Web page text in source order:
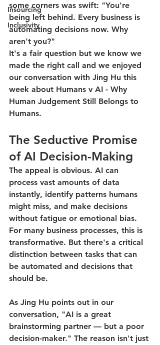
Insourcing
Inclusivity
some corners was swift: "You're
being left behind. Every business is
automating decisions now. Why
aren't you?"
It's a fair question but we know we
made the right call and we enjoyed
our conversation with Jing Hu this
week about Humans v AI - Why
Human Judgement Still Belongs to
Humans.
The Seductive Promise
of AI Decision-Making
The appeal is obvious. AI can
process vast amounts of data
instantly, identify patterns humans
might miss, and make decisions
without fatigue or emotional bias.
For many business processes, this is
transformative. But there's a critical
distinction between tasks that can
be automated and decisions that
should be.
As Jing Hu points out in our
conversation, "AI is a great
brainstorming partner — but a poor
decision-maker." The reason isn't just